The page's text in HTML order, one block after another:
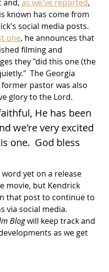
and, as we've reported,
known has come from
social media posts.
one, he announces that
filming and
they "did this one (the
The Georgia
pastor was also
glory to the Lord.
He has been
we're very excited
one.  God bless
yet on a release
movie, but Kendrick
that post to continue to
via social media.
Blog will keep track and
as we get